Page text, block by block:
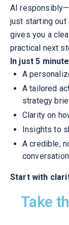
AI
just starting out
gives you a
practical next
In just 5
A
A tailored
strategy
Clarity on
Insights to
A credible,
conversation
Start with
Take